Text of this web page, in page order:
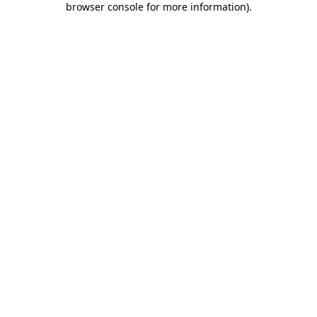
browser console for more information).